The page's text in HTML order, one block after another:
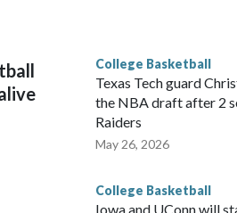
of the year. Vanderbilt was ranked
College Basketball
Texas Tech guard
the NBA draft after 2
Raiders
May 26, 2026
College Basketball
Iowa and UConn will